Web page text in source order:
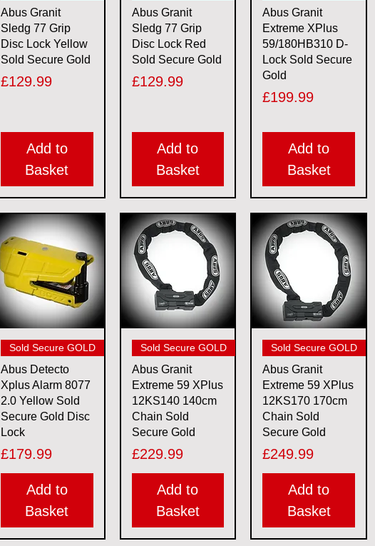
Abus Granit
Sledg 77 Grip
Disc Lock Yellow
Sold Secure Gold
Price
£129.99
Add to
Basket
Abus Granit
Sledg 77 Grip
Disc Lock Red
Sold Secure Gold
Price
£129.99
Add to
Basket
Abus Granit
Extreme XPlus
59/180HB310 D-
Lock Sold Secure
Gold
Price
£199.99
Add to
Basket
Quick View
Sold Secure GOLD
Abus Detecto
Xplus Alarm 8077
2.0 Yellow Sold
Secure Gold Disc
Lock
Price
£179.99
Add to
Basket
Quick View
Sold Secure GOLD
Abus Granit
Extreme 59 XPlus
12KS140 140cm
Chain Sold
Secure Gold
Price
£229.99
Add to
Basket
Quick View
Sold Secure GOLD
Abus Granit
Extreme 59 XPlus
12KS170 170cm
Chain Sold
Secure Gold
Price
£249.99
Add to
Basket